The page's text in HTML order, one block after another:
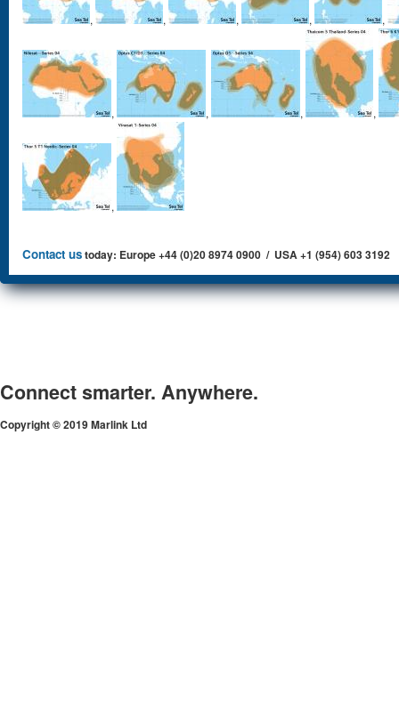
, , , , ,
, , , ,
,
Contact ustoday: Europe +44 (0)20 8974 0900 / USA +1 (954) 603 3192
Connect smarter. Anywhere.
Copyright © 2019 Marlink Ltd